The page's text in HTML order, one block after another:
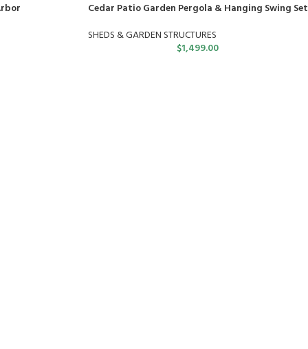
Cedar Patio Garden Pergola & Hanging Swing Set
SHEDS & GARDEN STRUCTURES
$1,499.00